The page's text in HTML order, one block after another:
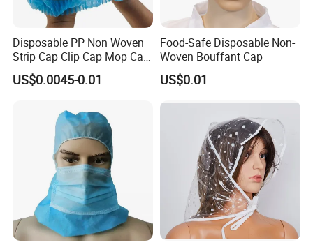
Disposable PP Non Woven
Strip Cap Clip Cap Mop Cap
Mob Cap Bouffant Cap
US$0.0045-0.01
Food-Safe Disposable Non-
Woven Bouffant Cap
US$0.01